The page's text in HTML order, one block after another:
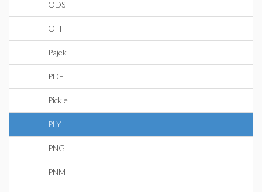
ODS
OFF
Pajek
PDF
Pickle
PLY
PNG
PNM